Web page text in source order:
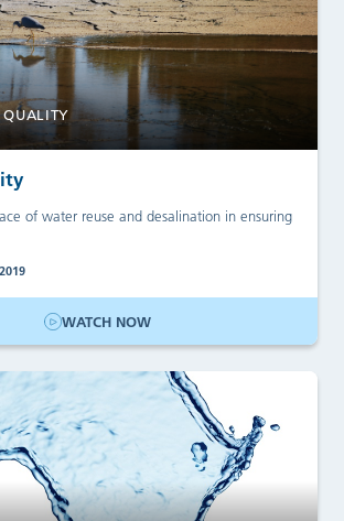
QUALITY
of water reuse and desalination in ensuring
WATCH NOW